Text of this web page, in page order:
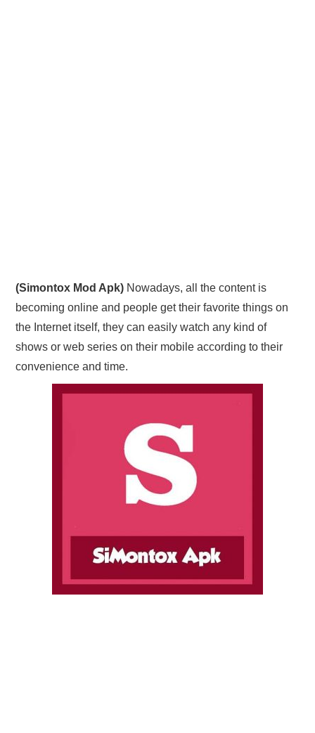
(Simontox Mod Apk) Nowadays, all the content is
becoming online and people get their favorite things on
the Internet itself, they can easily watch any kind of
shows or web series on their mobile according to their
convenience and time.